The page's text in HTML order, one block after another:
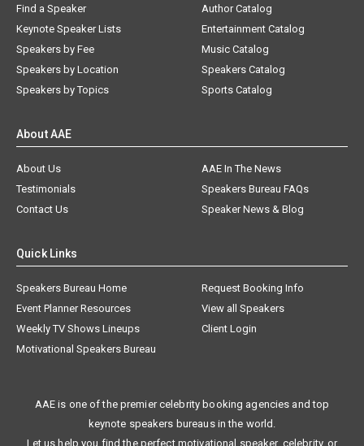
Find a Speaker
Keynote Speaker Lists
Speakers by Fee
Speakers by Location
Speakers by Topics
Author Catalog
Entertainment Catalog
Music Catalog
Speakers Catalog
Sports Catalog
About AAE
About Us
AAE In The News
Testimonials
Speakers Bureau FAQs
Contact Us
Speaker News & Blog
Quick Links
Speakers Bureau Home
Request Booking Info
Event Planner Resources
View all Speakers
Weekly TV Shows Lineups
Client Login
Motivational Speakers Bureau
AAE is one of the premier celebrity booking agencies and top
keynote speakers bureaus in the world.
Let us help you find the perfect motivational speaker, celebrity, or